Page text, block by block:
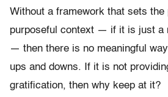
Without a framework that sets the
purposeful context — if it is just a
— then there is no meaningful
ups and downs. If it is not
gratification, then why keep at it?